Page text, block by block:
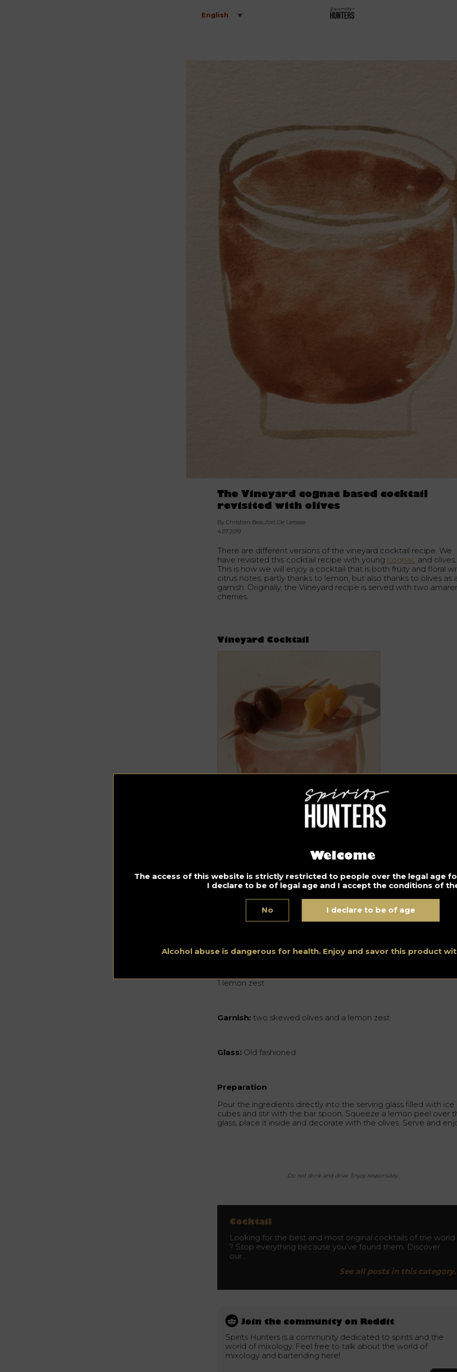
Welcome
The access of this website is strictly restricted to people over the legal age
I declare to be of legal age and I accept the conditions of
No I declare to be of age
Alcohol abuse is dangerous for health. Enjoy and savor this product
English
The Vineyard cognac based cocktail
revisited with olives
By Christian Beaufort De Larosse
4.07.2019
There are different versions of the vineyard cocktail recipe. We
have revisited this cocktail recipe with young cognac and olives.
This is how we will enjoy a cocktail that is both fruity and floral
citrus notes, partly thanks to lemon, but also thanks to olives as
garnish. Originally, the Viineyard recipe is served with two
cherries.
Vineyard Cocktail
Ingredients
cognac.
1/2 oz Pineau des Charents
1 lemon zest
Garnish: two skewed olives and a lemon zest.
Glass: Old fashioned
Preparation
Pour the ingredients directly into the serving glass filled with ice
cubes and stir with the bar spoon. Squeeze a lemon peel over
glass, place it inside and decorate with the olives. Serve and
Do not drink and drive. Enjoy responsibly.
Cocktail
Looking for the best and most original cocktails of the world
? Stop everything because you’ve found them. Discover
our…
See all posts in this category.
Join the community on Reddit
Spirits Hunters is a community dedicated to spirits and the
world of mixology. Feel free to talk about the world of
mixology and bartending here!